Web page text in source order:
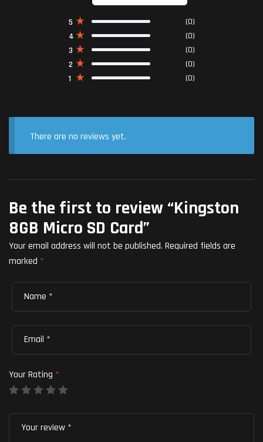
1 (0)
2 (0)
3 (0)
4 (0)
5 (0)
There are no reviews yet.
Be the first to review “Kingston
8GB Micro SD Card”
Your email address will not be published. Required fields are
marked *
Your Rating *